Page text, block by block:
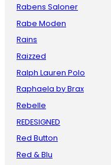
Rabens Saloner
Rabe Moden
Rains
Raizzed
Ralph Lauren Polo
Raphaela by Brax
Rebelle
REDESIGNED
Red Button
Red & Blu